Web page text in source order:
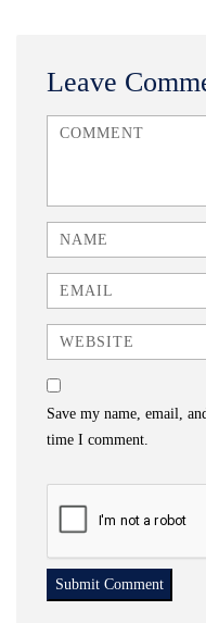
Leave
<b>Comment</b> ( * )
Name
Email
Website
Save my name, email,
time I comment.